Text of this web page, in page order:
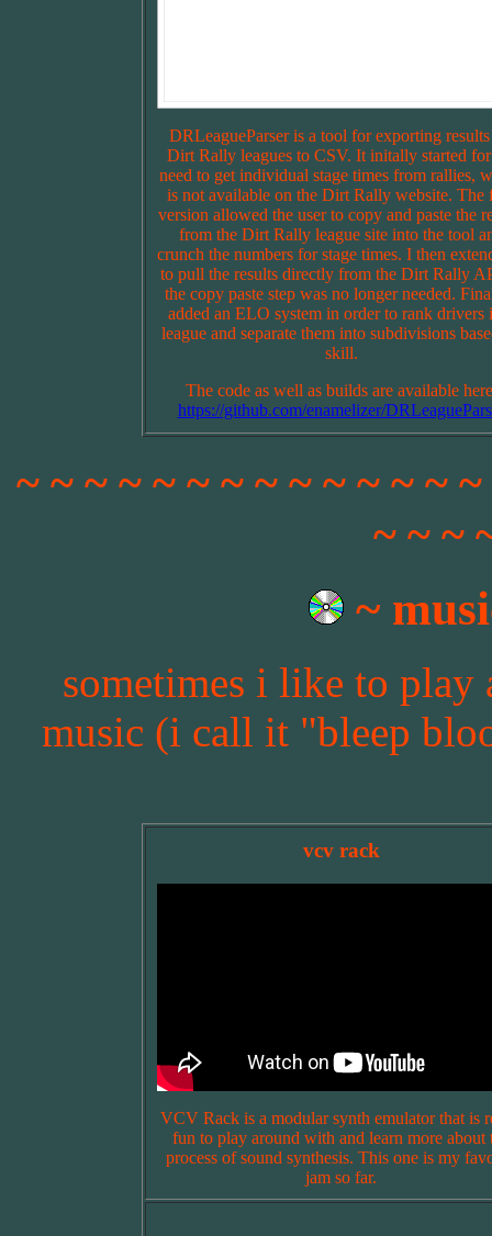
DRLeagueParser is a tool for exporting
Dirt Rally leagues to CSV. It initally started
need to get individual stage times from rallies,
is not available on the Dirt Rally website. The
version allowed the user to copy and paste the
from the Dirt Rally league site into the tool
crunch the numbers for stage times. I then
to pull the results directly from the Dirt Rally
the copy paste step was no longer needed.
added an ELO system in order to rank drivers
league and separate them into subdivisions
skill.
The code as well as builds are available
https://github.com/enamelizer/
~ ~ ~ ~ ~ ~ ~ ~ ~ ~ ~ ~ ~
~ ~ ~
~
sometimes i like to
music (i call it "bleep
vcv rack
VCV Rack is a modular synth emulator that is
fun to play around with and learn more about
process of sound synthesis. This one is my
jam so far.